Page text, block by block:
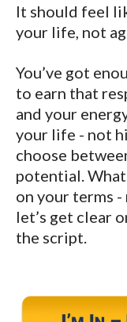
It should feel
your life, not
You’ve got
to earn that
and your
your life - not
choose
potential.
on your terms -
let’s get clear
the script.